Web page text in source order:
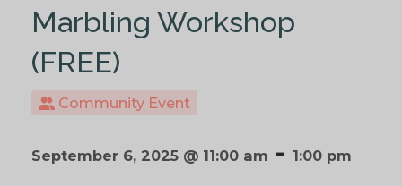
Marbling Workshop
(FREE)
Community Event
September 6, 2025 @ 11:00 am - 1:00 pm